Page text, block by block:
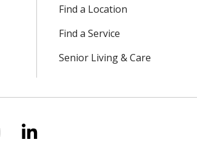
Find a Location
Find a Service
Senior Living & Care
Facebook
on YouTube
us on Instagram
Follow us on LinkedIn